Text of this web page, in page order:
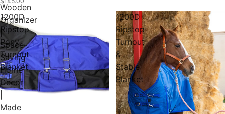
Wooden
Organizer
|
Space-
Saving
Home
Decor
Made
1200D
Ripstop
Pony
Turnout
Blanket
1200D
Ripstop
Turnout
&
Stable
Blanket